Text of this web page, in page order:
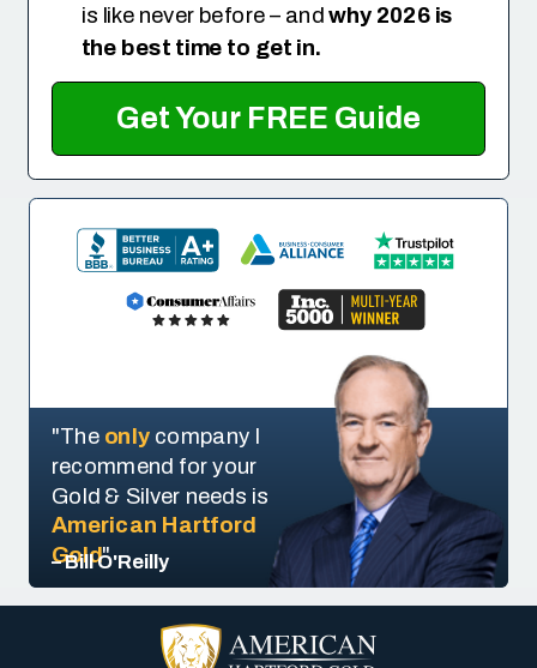
"The onlycompany I
recommend for your
Gold & Silver needs is
American Hartford
Gold"
– Bill O'Reilly
Get Your FREE Guide
is like never before – andwhy 2026 is
the best time to get in.